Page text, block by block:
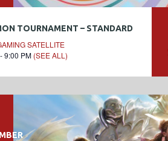
TOURNAMENT – STANDARD
SATELLITE
9:00 PM (SEE ALL)